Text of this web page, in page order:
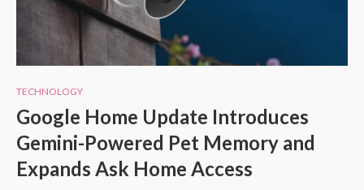
TECHNOLOGY
Google Home Update Introduces
Gemini-Powered Pet Memory and
Expands Ask Home Access